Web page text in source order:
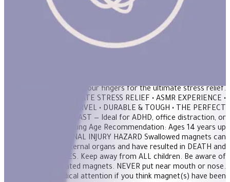
SPEKS: CRAGS MAGNETIC PUTTY- JADE Product Description
stones through your fingers for the ultimate stress relief.
FEATURES: • ULTIMATE STRESS RELIEF • ASMR EXPERIENCE •
DESK DÉCOR MARVEL • DURABLE & TOUGH • THE PERFECT
GIFT MADE TO LAST — Ideal for ADHD, office distraction, or
thoughtful gifting Age Recommendation: Ages 14 years up
WARNING: INTERNAL INJURY HAZARD Swallowed magnets can
damage internal organs and have resulted in DEATH and
SERIOUS INJURIES. Keep away from ALL children. Be aware of
dropped or separated magnets. NEVER put near mouth or nose.
Seek prompt medical attention if you think magnet(s) have been